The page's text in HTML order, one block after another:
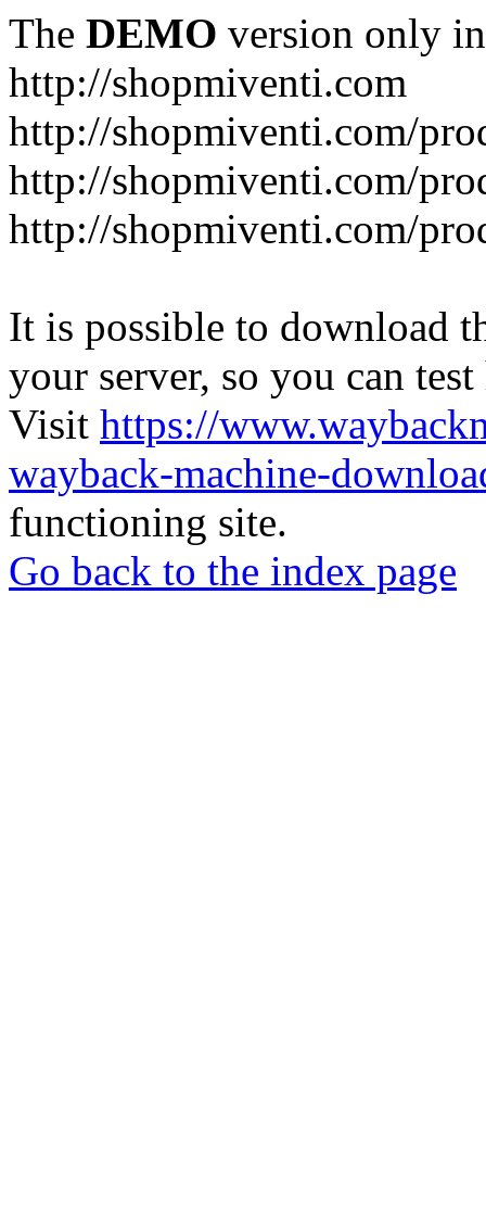
The DEMO version only
http://shopmiventi.com
http://shopmiventi.com/
http://shopmiventi.com/
http://shopmiventi.com/
It is possible to download
your server, so you can
Visit https://
wayback-machine-
functioning site.
Go back to the index page